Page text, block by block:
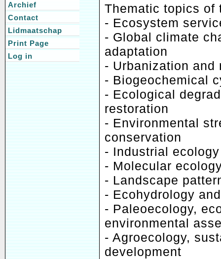
Thematic topics of
- Ecosystem
- Global climate
adaptation
- Urbanization and
- Biogeochemical
- Ecological
restoration
- Environmental
conservation
- Industrial
- Molecular
- Landscape
- Ecohydrology
- Paleoecology,
environmental
- Agroecology,
development
Archief
Contact
Lidmaatschap
Print Page
Log in